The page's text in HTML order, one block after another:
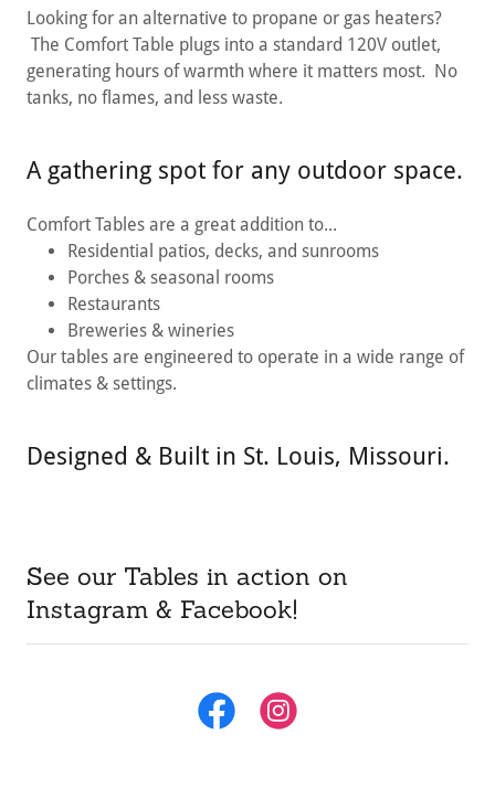
Looking for an alternative to propane or gas heaters?
The Comfort Table plugs into a standard 120V outlet,
generating hours of warmth where it matters most. No
tanks, no flames, and less waste.
A gathering spot for any outdoor space.
Comfort Tables are a great addition to...
Residential patios, decks, and sunrooms
Porches & seasonal rooms
Restaurants
Breweries & wineries
Our tables are engineered to operate in a wide range of
climates & settings.
Designed & Built in St. Louis, Missouri.
See our Tables in action on
Instagram & Facebook!